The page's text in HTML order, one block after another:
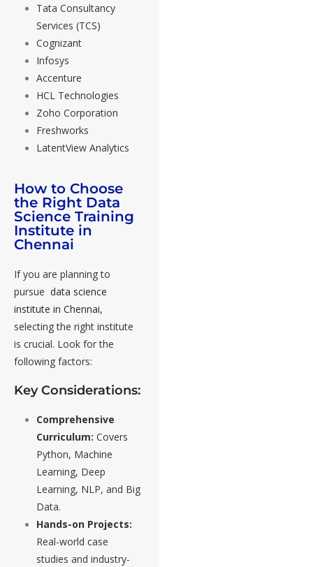
Tata Consultancy
Services (TCS)
Cognizant
Infosys
Accenture
HCL Technologies
Zoho Corporation
Freshworks
LatentView Analytics
How to Choose
the Right Data
Science Training
Institute in
Chennai
If you are planning to
pursue data science
institute in Chennai,
selecting the right institute
is crucial. Look for the
following factors:
Key Considerations:
Comprehensive
Curriculum: Covers
Python, Machine
Learning, Deep
Learning, NLP, and Big
Data.
Hands-on Projects:
Real-world case
studies and industry-